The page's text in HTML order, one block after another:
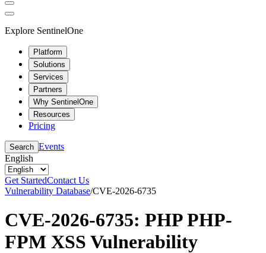
Explore SentinelOne
Platform
Solutions
Services
Partners
Why SentinelOne
Resources
Pricing
Search Events
English
Get StartedContact Us
Vulnerability Database/CVE-2026-6735
CVE-2026-6735: PHP PHP-
FPM XSS Vulnerability